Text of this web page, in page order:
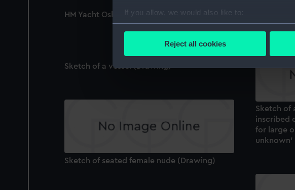
If you allow, we would also like to:
Collect information about your
Find out more about how your personal data is
We use necessary cookies to make our
We’d like to use additional cookies to
improve it. We may also use cookies to tailor
party sources. You can choose to allow all
Reject all cookies
HM Yacht Osborne (Drawing)
Sketch of a vessel (Drawing)
Sketch of
inscribed
for large
unknown'
Sketch of seated female nude (Drawing)